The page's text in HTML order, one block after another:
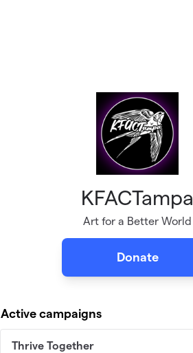
KFACTampa
Art for a Better World
Donate
Active campaigns
Thrive Together